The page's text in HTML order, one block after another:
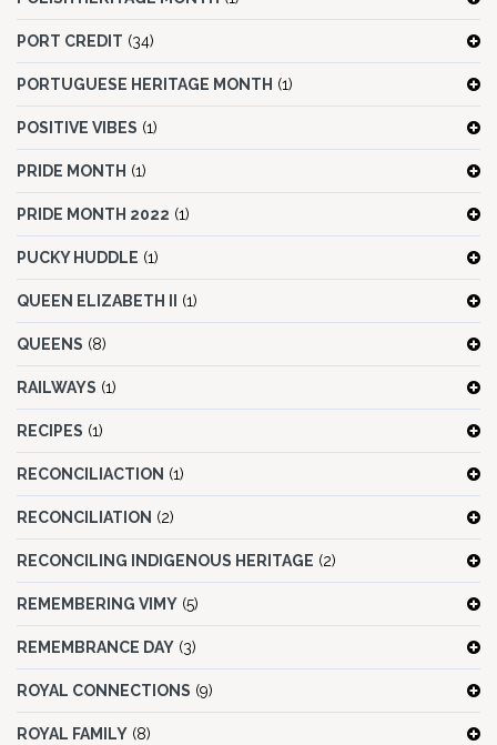
PORT CREDIT (34)
PORTUGUESE HERITAGE MONTH (1)
POSITIVE VIBES (1)
PRIDE MONTH (1)
PRIDE MONTH 2022 (1)
PUCKY HUDDLE (1)
QUEEN ELIZABETH II (1)
QUEENS (8)
RAILWAYS (1)
RECIPES (1)
RECONCILIACTION (1)
RECONCILIATION (2)
RECONCILING INDIGENOUS HERITAGE (2)
REMEMBERING VIMY (5)
REMEMBRANCE DAY (3)
ROYAL CONNECTIONS (9)
ROYAL FAMILY (8)